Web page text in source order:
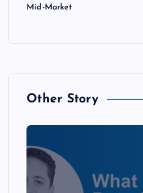
Mid-Market
Other Story